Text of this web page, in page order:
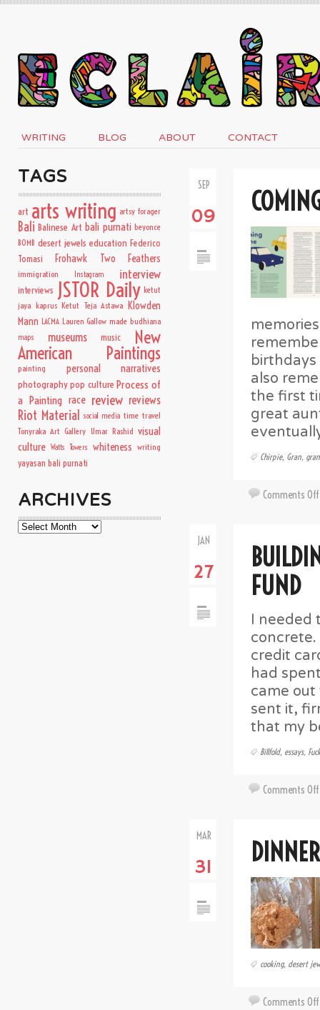
WRITING BLOG ABOUT CONTACT
SEP
09
birthdays
also
the first
great
Chirpie, Gran,
Comments Off
JAN
27
FUND
I needed
credit
had
came out
sent it,
that my
Billfold, essays,
Comments Off
MAR
31
cooking, desert
Comments Off
TAGS
art arts writing artsy forager
Bali Balinese Art bali purnati beyonce
BOMB desert jewels education Federico
Tomasi
Frohawk Two Feathers
immigration Instagram interview
interviews JSTOR Daily ketut
jaya kaprus Ketut Teja Astawa Klowden
Mann LACMA Lauren Gallow made budhiana
maps museums music New
American Paintings
painting personal narratives
photographypop culture Process of
a Painting race review reviews
Riot Material social media time travel
Tonyraka Art Gallery Umar Rashid visual
culture Watts Towers whiteness writing
yayasan bali purnati
ARCHIVES
Archives